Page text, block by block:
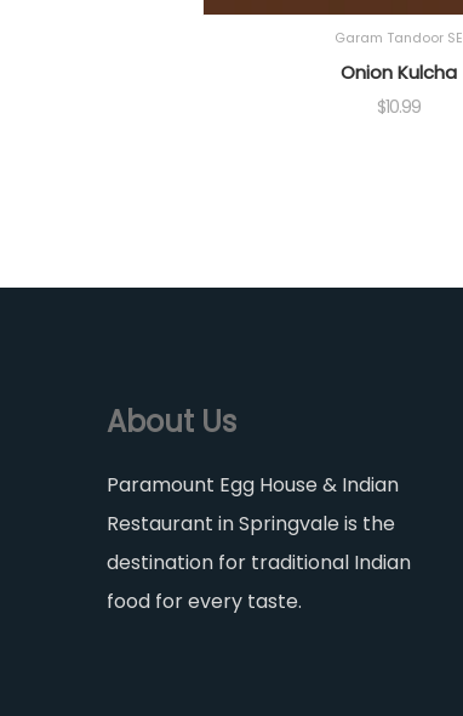
Garam Tandoor SE
Onion Kulcha
$10.99
About Us
Paramount Egg House & Indian
Restaurant in Springvale is the
destination for traditional Indian
food for every taste.